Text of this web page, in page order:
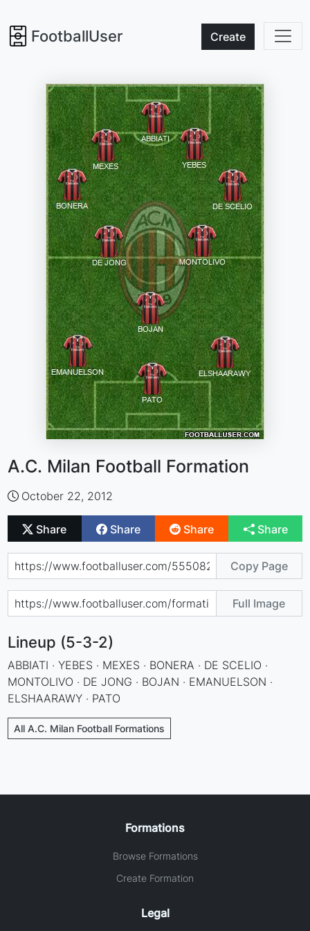
FootballUser Create
A.C. Milan Football Formation
October 22, 2012
Share Share Share Share
Copy Page
Full Image
Lineup (5-3-2)
ABBIATI · YEBES · MEXES · BONERA · DE SCELIO ·
MONTOLIVO · DE JONG · BOJAN · EMANUELSON ·
ELSHAARAWY · PATO
All A.C. Milan Football Formations
Formations
Browse Formations
Create Formation
Legal